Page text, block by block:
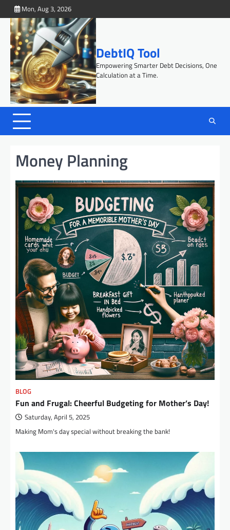
to
content
Mon, Aug 3, 2026
DebtIQ Tool
Empowering Smarter Debt Decisions, One
Calculation at a Time.
Money Planning
BLOG
Fun and Frugal: Cheerful Budgeting for Mother’s Day!
Saturday, April 5, 2025
Making Mom's day special without breaking the bank!